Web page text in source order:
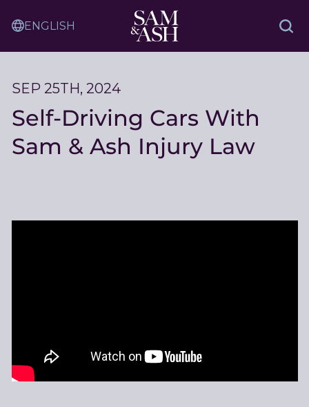
Sam
and
Ash
Translation
Service
SEP 25TH, 2024
Self-Driving Cars With
Sam & Ash Injury Law